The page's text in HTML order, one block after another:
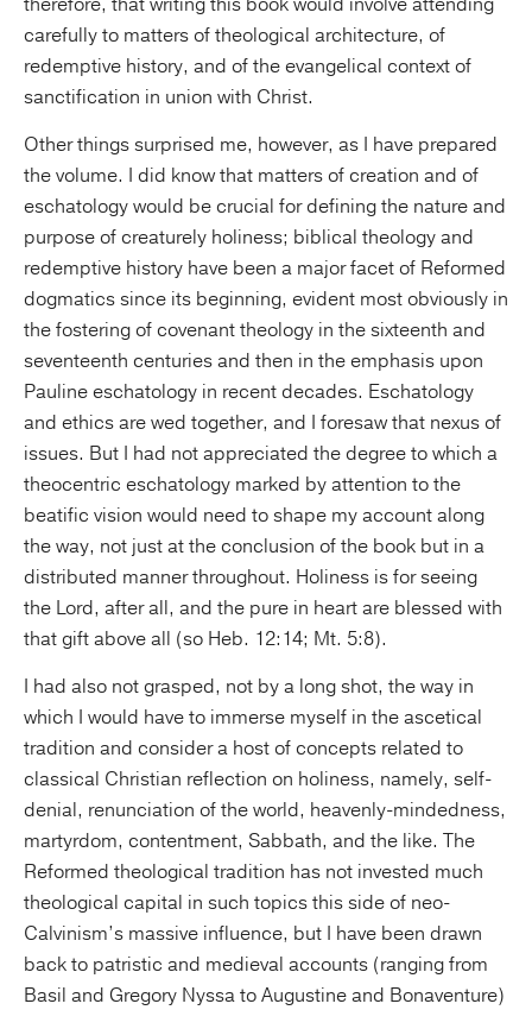
carefully to matters of theological architecture, of
redemptive history, and of the evangelical context of
sanctification in union with Christ.
Other things surprised me, however, as I have prepared
the volume. I did know that matters of creation and of
eschatology would be crucial for defining the nature and
purpose of creaturely holiness; biblical theology and
redemptive history have been a major facet of Reformed
dogmatics since its beginning, evident most obviously in
the fostering of covenant theology in the sixteenth and
seventeenth centuries and then in the emphasis upon
Pauline eschatology in recent decades. Eschatology
and ethics are wed together, and I foresaw that nexus of
issues. But I had not appreciated the degree to which a
theocentric eschatology marked by attention to the
beatific vision would need to shape my account along
the way, not just at the conclusion of the book but in a
distributed manner throughout. Holiness is for seeing
the Lord, after all, and the pure in heart are blessed with
that gift above all (so Heb. 12:14; Mt. 5:8).
I had also not grasped, not by a long shot, the way in
which I would have to immerse myself in the ascetical
tradition and consider a host of concepts related to
classical Christian reflection on holiness, namely, self-
denial, renunciation of the world, heavenly-mindedness,
martyrdom, contentment, Sabbath, and the like. The
Reformed theological tradition has not invested much
theological capital in such topics this side of neo-
Calvinism’s massive influence, but I have been drawn
back to patristic and medieval accounts (ranging from
Basil and Gregory Nyssa to Augustine and Bonaventure)